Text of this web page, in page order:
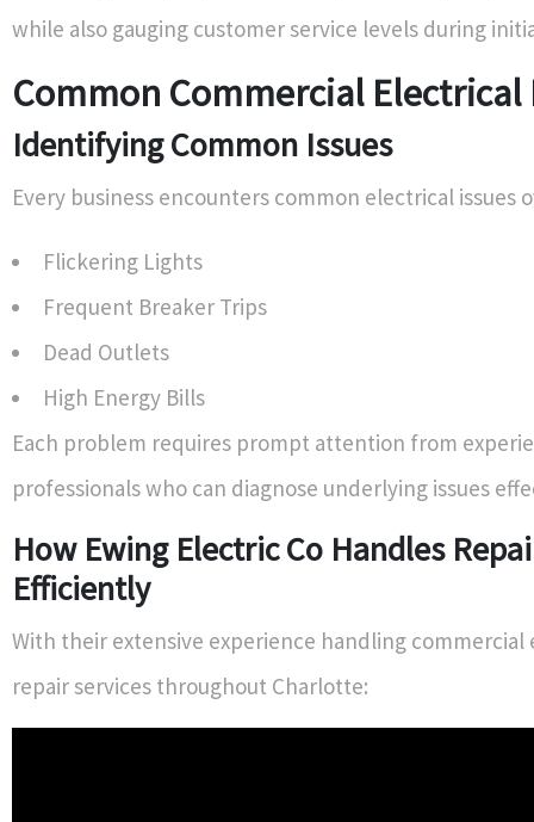
while also gauging customer service levels during
Common Commercial Electrical
Identifying Common Issues
Every business encounters common electrical issues
Flickering Lights
Frequent Breaker Trips
Dead Outlets
High Energy Bills
Each problem requires prompt attention from
professionals who can diagnose underlying issues
How Ewing Electric Co Handles
Efficiently
With their extensive experience handling commercial
repair services throughout Charlotte: